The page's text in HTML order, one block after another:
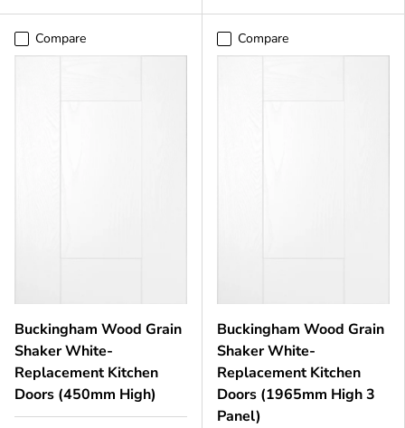
Compare
Buckingham Wood Grain
Shaker White-
Replacement Kitchen
Doors (450mm High)
Compare
Buckingham Wood Grain
Shaker White-
Replacement Kitchen
Doors (1965mm High 3
Panel)